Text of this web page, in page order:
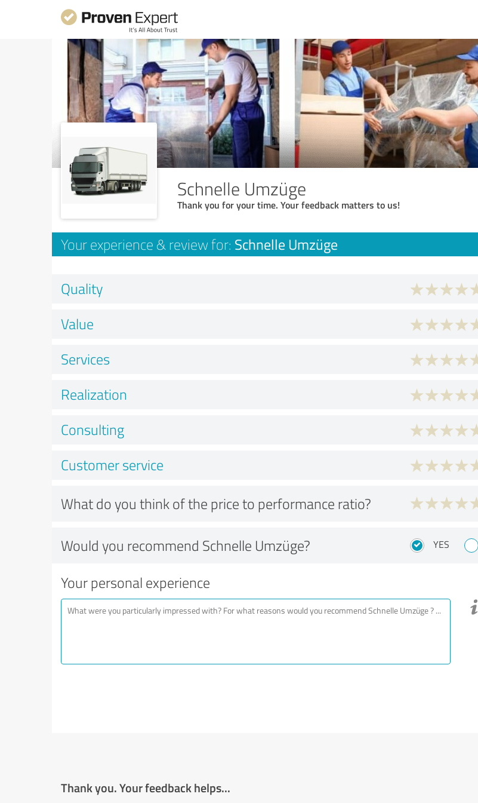
Schnelle Umzüge
Thank you for your time. Your feedback matters to us!
Your experience & review for: Schnelle Umzüge
Quality
Value
Services
Realization
Consulting
Customer service
What do you think of the price to performance ratio?
Would you recommend Schnelle Umzüge? YES
Your personal experience
Thank you. Your feedback helps...